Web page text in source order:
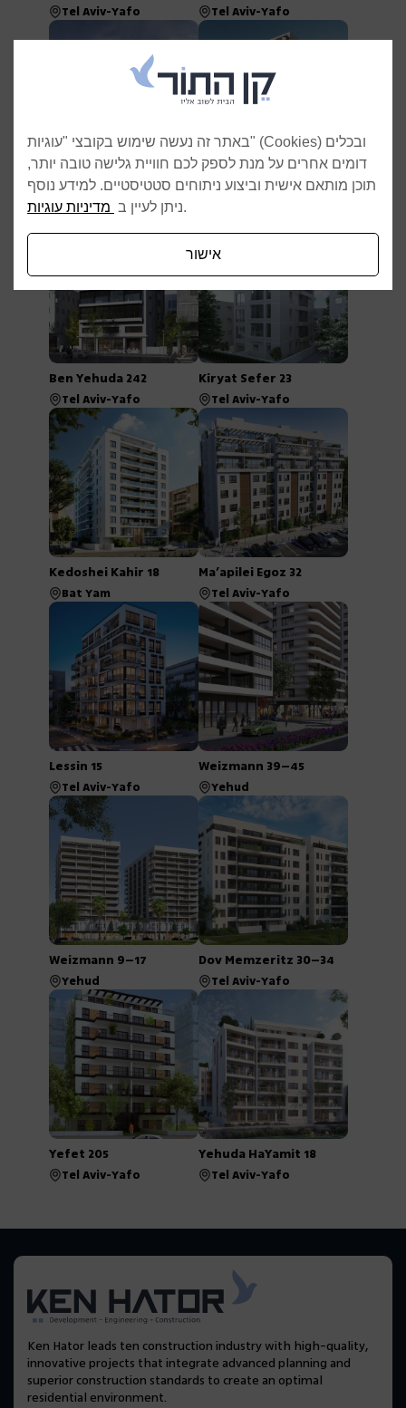
Tel Aviv-Yafo Tel Aviv-Yafo
Reading 18–20
Tel Aviv-Yafo
Pinkas 26
Ben Yehuda 242
Tel Aviv-Yafo
Kiryat Sefer 23
Tel Aviv-Yafo
Kedoshei Kahir 18
Bat Yam
Ma’apilei Egoz 32
Tel Aviv-Yafo
Lessin 15
Tel Aviv-Yafo
Weizmann 39–45
Yehud
Weizmann 9–17
Yehud
Dov Memzeritz 30–34
Tel Aviv-Yafo
Yefet 205
Tel Aviv-Yafo
Yehuda HaYamit 18
Tel Aviv-Yafo
Ken Hator leads ten construction industry with high-quality,
innovative projects that integrate advanced planning and
superior construction standards to create an optimal
residential environment.
באתר זה נעשה שימוש בקובצי "עוגיות" (Cookies) ובכלים
דומים אחרים על מנת לספק לכם חוויית גלישה טובה יותר,
תוכן מותאם אישית וביצוע ניתוחים סטטיסטיים. למידע נוסף
ניתן לעיין ב מדיניות עוגיות .
אישור